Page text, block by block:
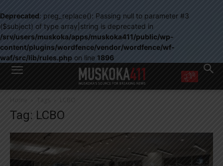
Deprecated: preg_replace(): Passing null to parameter #3
($subject) of type array|string is deprecated in
/srv/users/muskoka/apps/muskoka411/public/wp-
content/plugins/wordfence/vendor/wordfence/wf-
waf/src/lib/rules.php on line 1896
WANT MORE?
right in your inbox.
Email address:
Yes! I’d like to receive emails from Muskoka 411
Yes, I’d like to receive email from Muskoka411's partners
You can unsubscribe at any time, learn more at ourPrivacy Policy page
Home Tags LCBO
Tag: LCBO